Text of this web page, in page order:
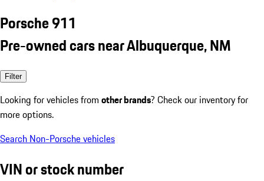
Porsche 911
Pre-owned cars near Albuquerque, NM
Filter
Looking for vehicles from other brands? Check our inventory for
more options.
Search Non-Porsche vehicles
VIN or stock number